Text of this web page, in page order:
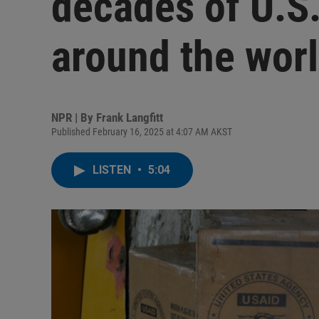
around the
NPR | By Frank Langfitt
Published February 16, 2025 at 4:07 AM AKST
LISTEN • 5:04